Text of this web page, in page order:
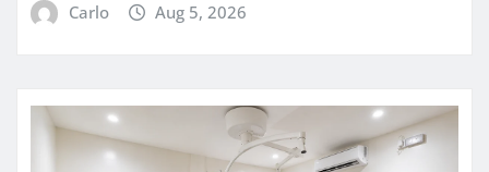
Carlo Aug 5, 2026